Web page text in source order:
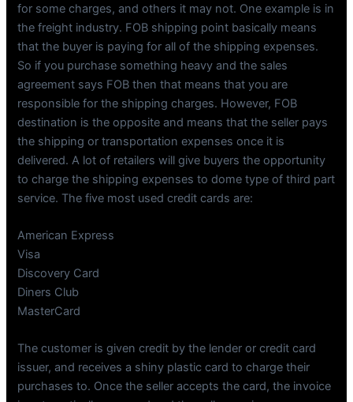
for some charges, and others it may not. One example is in
the freight industry. FOB shipping point basically means
that the buyer is paying for all of the shipping expenses.
So if you purchase something heavy and the sales
agreement says FOB then that means that you are
responsible for the shipping charges. However, FOB
destination is the opposite and means that the seller pays
the shipping or transportation expenses once it is
delivered. A lot of retailers will give buyers the opportunity
to charge the shipping expenses to dome type of third part
service. The five most used credit cards are:
American Express
Visa
Discovery Card
Diners Club
MasterCard
The customer is given credit by the lender or credit card
issuer, and receives a shiny plastic card to charge their
purchases to. Once the seller accepts the card, the invoice